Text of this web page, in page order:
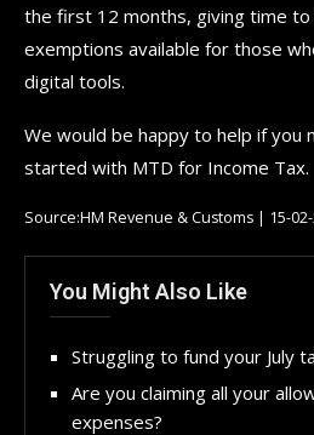
the first 12 months, giving time
exemptions available for those
digital tools.
We would be happy to help if you
started with MTD for Income Tax.
Source:HM Revenue & Customs | 15-
You Might Also Like
Struggling to fund your July
Are you claiming all your
expenses?